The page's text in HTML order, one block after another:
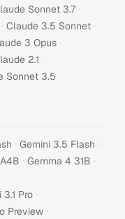
Sonnet 3.7 ·
· Claude 3.5 Sonnet ·
3 Opus ·
2.1 ·
Sonnet 3.5
· Gemini 3.5 Flash ·
· Gemma 4 31B ·
3.1 Pro ·
Preview ·